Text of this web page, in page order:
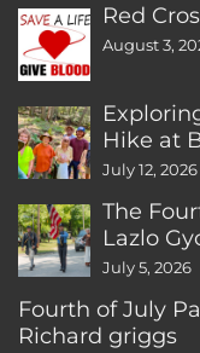
Red
August 3,
Hike at
CT
July 12, 2026
The
Lazlo
July 5, 2026
Fourth of July
Richard griggs